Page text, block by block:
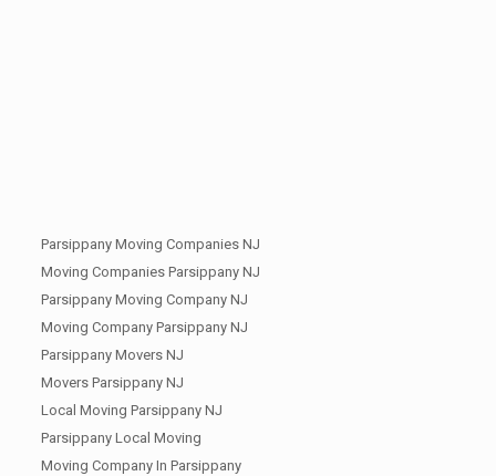
Parsippany Moving Companies NJ
Moving Companies Parsippany NJ
Parsippany Moving Company NJ
Moving Company Parsippany NJ
Parsippany Movers NJ
Movers Parsippany NJ
Local Moving Parsippany NJ
Parsippany Local Moving
Moving Company In Parsippany